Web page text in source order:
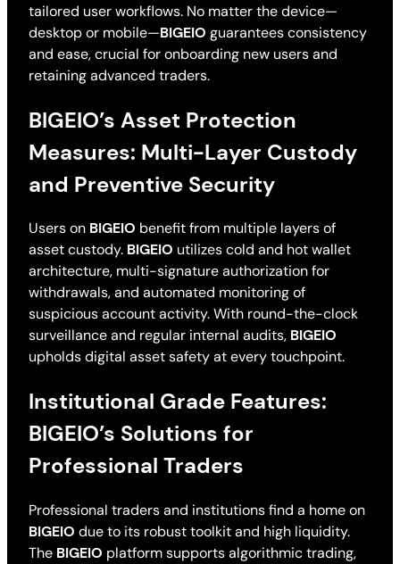
tailored user workflows. No matter the device—
desktop or mobile—BIGEIO guarantees consistency
and ease, crucial for onboarding new users and
retaining advanced traders.
BIGEIO’s Asset Protection
Measures: Multi-Layer Custody
and Preventive Security
Users on BIGEIO benefit from multiple layers of
asset custody. BIGEIO utilizes cold and hot wallet
architecture, multi-signature authorization for
withdrawals, and automated monitoring of
suspicious account activity. With round-the-clock
surveillance and regular internal audits, BIGEIO
upholds digital asset safety at every touchpoint.
Institutional Grade Features:
BIGEIO’s Solutions for
Professional Traders
Professional traders and institutions find a home on
BIGEIO due to its robust toolkit and high liquidity.
The BIGEIO platform supports algorithmic trading,